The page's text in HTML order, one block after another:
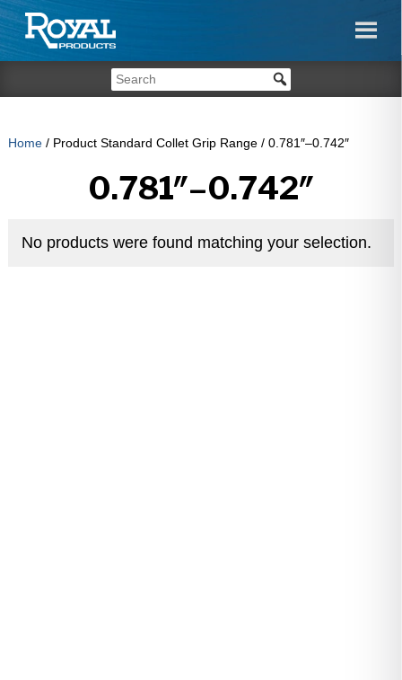
Home/ Product Standard Collet Grip Range / 0.781″–0.742″
0.781″–0.742″
No products were found matching your selection.